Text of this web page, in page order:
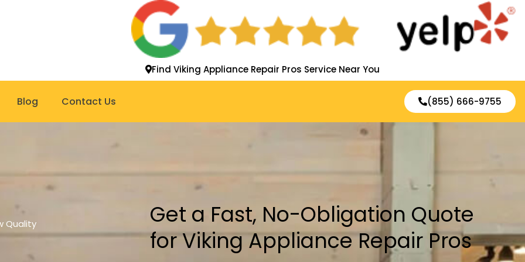
Find Viking Appliance Repair Pros Service Near You
Blog Contact Us (855) 666-9755
Quality
Get a Fast, No-Obligation Quote
for Viking Appliance Repair Pros